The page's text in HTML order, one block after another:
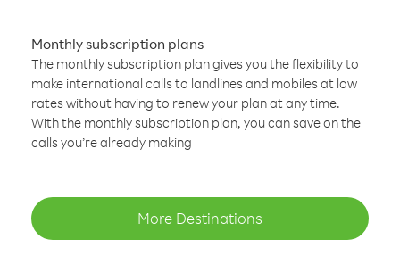
Monthly subscription plans
The monthly subscription plan gives you the flexibility to
make international calls to landlines and mobiles at low
rates without having to renew your plan at any time.
With the monthly subscription plan, you can save on the
calls you’re already making
More Destinations